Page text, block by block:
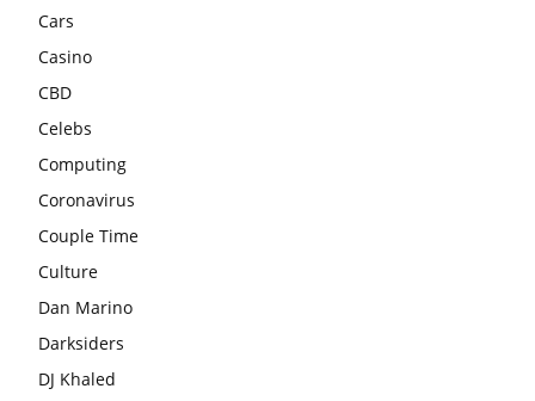
Cars
Casino
CBD
Celebs
Computing
Coronavirus
Couple Time
Culture
Dan Marino
Darksiders
DJ Khaled